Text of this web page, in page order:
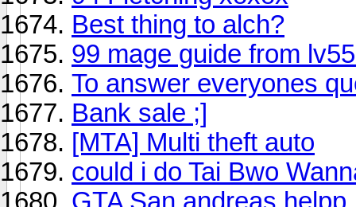
Best thing to alch?
99 mage guide from
To answer everyones
Bank sale ;]
[MTA] Multi theft auto
could i do Tai Bwo
GTA San andreas helpp